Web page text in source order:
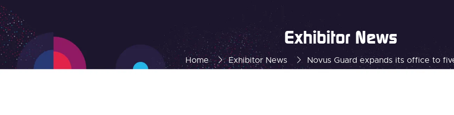
FOR:
WHAT'S
ON
Home Exhibitor News Novus Guard expands its office to
Exhibitor News